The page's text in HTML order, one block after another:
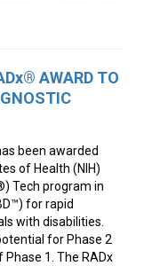
AWARD TO
been awarded
of Health (NIH)
Tech program in
for rapid
with disabilities.
for Phase 2
1. The RADx